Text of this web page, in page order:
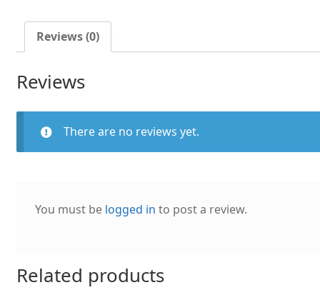
CPU
fan
Reviews (0)
Reviews
There are no reviews yet.
You must be logged in to post a review.
Related products